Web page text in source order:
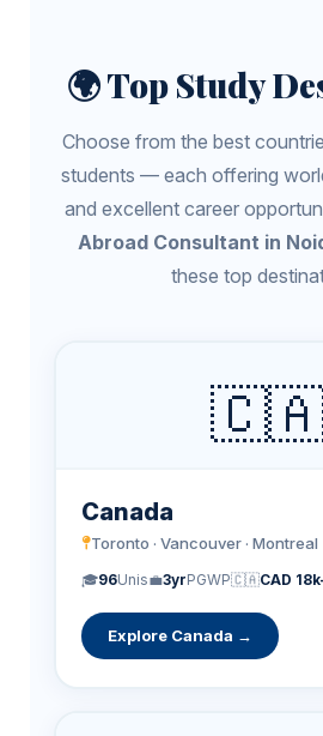
🌍 Top Study
Choose from the best
students — each offering
and excellent career
Abroad Consultant in
these top
Canada
Toronto · Vancouver · Montreal
🎓96Unis💼3yrPGWP🇨🇦CAD
Explore Canada →